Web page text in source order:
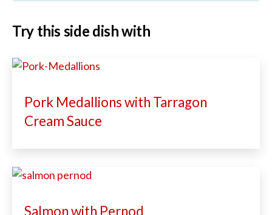
Try this side dish with
Pork Medallions with Tarragon
Cream Sauce
Salmon with Pernod